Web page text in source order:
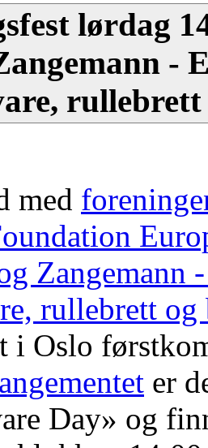
lørdag
-
med
Zangemann
rullebrett
i Oslo
er
Day» og